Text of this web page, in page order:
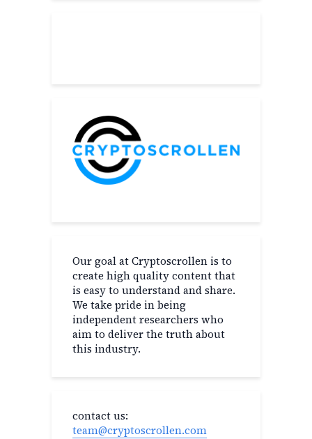
Our goal at Cryptoscrollen is to
create high quality content that
is easy to understand and share.
We take pride in being
independent researchers who
aim to deliver the truth about
this industry.
contact us:
team@cryptoscrollen.com